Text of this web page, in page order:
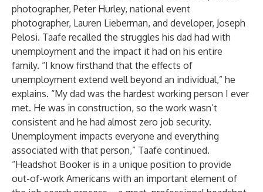
photographer, Peter Hurley, national event
photographer, Lauren Lieberman, and developer, Joseph
Pelosi. Taafe recalled the struggles his dad had with
unemployment and the impact it had on his entire
family. “I know firsthand that the effects of
unemployment extend well beyond an individual,” he
explains. “My dad was the hardest working person I ever
met. He was in construction, so the work wasn’t
consistent and he had almost zero job security.
Unemployment impacts everyone and everything
associated with that person,” Taafe continued.
“Headshot Booker is in a unique position to provide
out-of-work Americans with an important element of